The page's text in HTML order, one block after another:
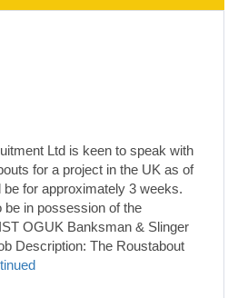
Ltd is keen to speak with
for a project in the UK as of
be for approximately 3 weeks.
in possession of the
OGUK Banksman & Slinger
Description: The Roustabout